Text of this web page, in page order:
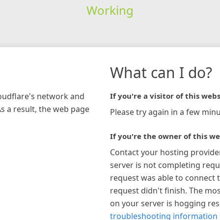
Working
network and
a result, the web page
What can I do?
If you're a visitor of this
Please try again in a few
If you're the owner of this
Contact your hosting
server is not completing
request was able to connect
request didn't finish. The
on your server is hogging
troubleshooting information